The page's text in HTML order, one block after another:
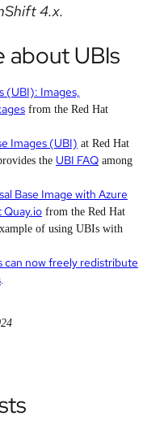
4.x.
about UBIs
(UBI): Images,
from the Red Hat
Images (UBI) at Red Hat
the UBI FAQ among
Base Image with Azure
Quay.io from the Red Hat
of using UBIs with
can now freely redistribute